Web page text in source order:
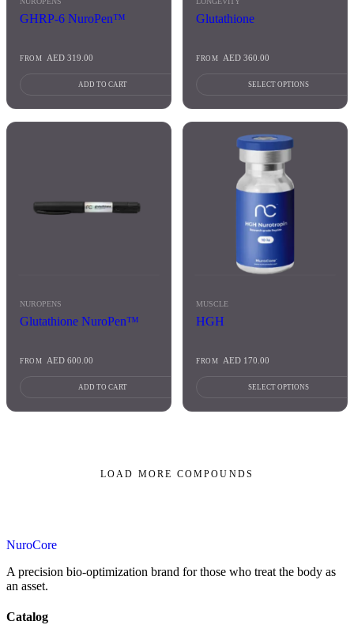
GHRP-6 NuroPen™
FROM AED319.00
ADD TO CART
Glutathione
FROM AED360.00
SELECT OPTIONS
NUROPENS
Glutathione NuroPen™
FROM AED600.00
ADD TO CART
MUSCLE
HGH
FROM AED 170.00
SELECT OPTIONS
This
product
LOAD MORE COMPOUNDS
NuroCore
A precision bio-optimization brand for those who treat the body as
an asset.
Catalog